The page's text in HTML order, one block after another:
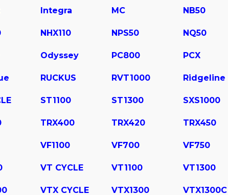
Integra MC NB50
NHX110 NPS50 NQ50
Odyssey PC800 PCX
RUCKUS RVT1000 Ridgeline
ST1100 ST1300 SXS1000
TRX400 TRX420 TRX450
VF1100 VF700 VF750
VT CYCLE VT1100 VT1300
VTX CYCLE VTX1300 VTX1300C